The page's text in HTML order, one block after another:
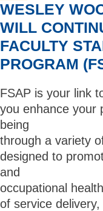
WESLEY
WILL
FACULTY
PROGRAM
FSAP is your link
you enhance your
being
through a variety
designed to
and
occupational
of service